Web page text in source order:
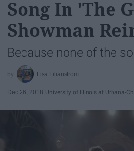
Song In 'The
Showman
Because none of the
Lisa Lilianstrom
Dec 26, 2018 University of Illinois at Urbana-